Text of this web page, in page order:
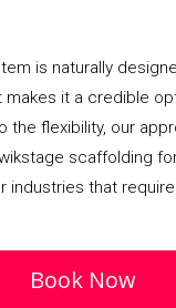
is naturally
makes it a credible
the flexibility, our
scaffolding
industries that
Book Now